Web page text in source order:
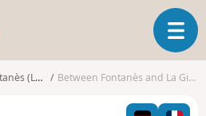
s
o
T
o
g
l
(Loire) Between Fontanès and La Gimond